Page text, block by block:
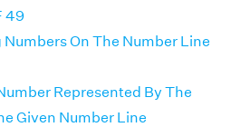
49
On The Number Line
Represented By The
Given Number Line